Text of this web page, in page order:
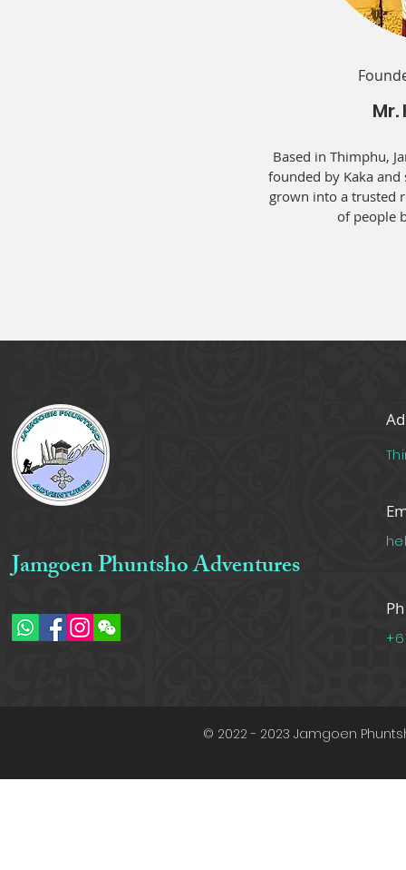
Based in Thimphu,
founded by Kaka
grown into a trusted
of people
Jamgoen Phuntsho Adventures
© 2022 - 2023 Jamgoen